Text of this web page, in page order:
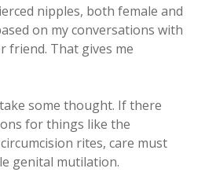
nipples, both female and
on my conversations with
friend. That gives me
some thought. If there
for things like the
rites, care must
genital mutilation.